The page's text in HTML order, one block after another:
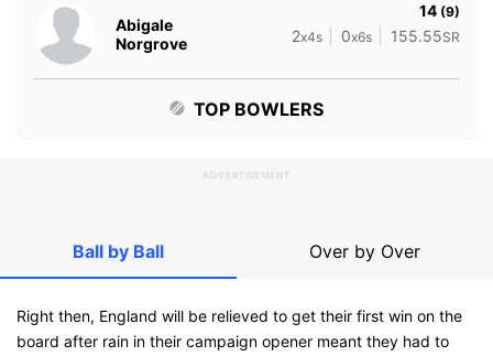
Abigale
Norgrove
14 (9)
2x4s 0x6s 155.55SR
TOP BOWLERS
ADVERTISEMENT
Ball by Ball Over by Over
Right then, England will be relieved to get their first win on the
board after rain in their campaign opener meant they had to